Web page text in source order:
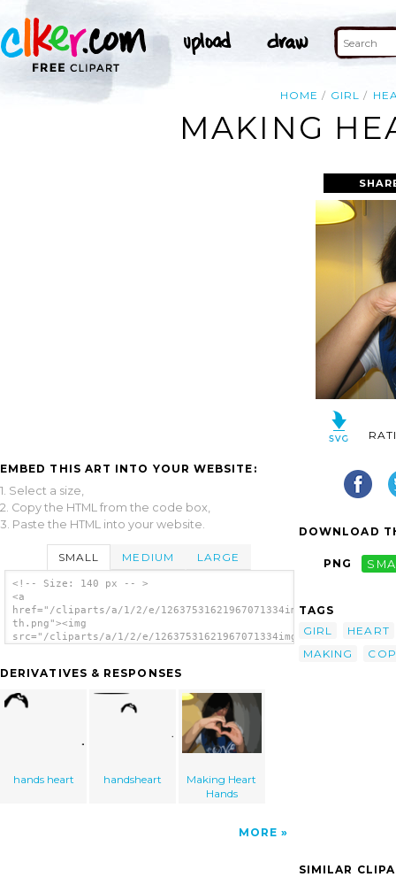
HOME GIRL
MAKING
EMBED THIS ART INTO YOUR WEBSITE:
1. Select a size,
2. Copy the HTML from the code box,
3. Paste the HTML into your website.
SMALL MEDIUM LARGE
<!-- Size: 140 px -- >
<a
href="/cliparts/a/1/2/e/12637531621967071334img_1612-
th.png"><img
src="/cliparts/a/1/2/e/12637531621967071334img_1612-
DERIVATIVES & RESPONSES
hands heart handsheart
Making Heart
Hands
MORE
DOWNLOAD
PNG
TAGS
GIRL
HEART
MAKING
COP
SIMILAR